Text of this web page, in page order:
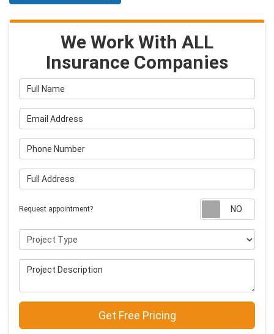
We Work With ALL
Insurance Companies
Full Name
Email Address
Phone Number
Full Address
Request appointment?
Project Type
Project Description
Get Free Pricing